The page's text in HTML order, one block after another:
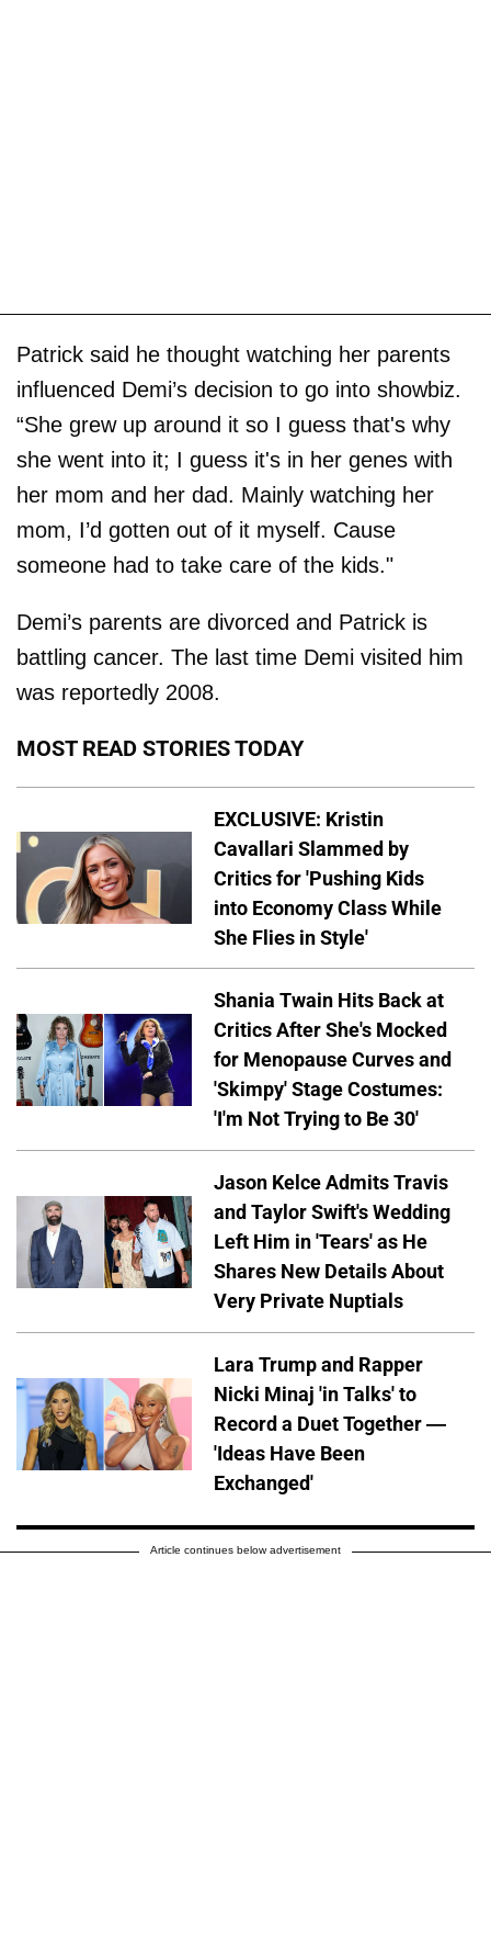
Patrick said he thought watching her parents
influenced Demi’s decision to go into showbiz.
“She grew up around it so I guess that's why
she went into it; I guess it's in her genes with
her mom and her dad. Mainly watching her
mom, I’d gotten out of it myself. Cause
someone had to take care of the kids."
Demi’s parents are divorced and Patrick is
battling cancer. The last time Demi visited him
was reportedly 2008.
MOST READ STORIES TODAY
EXCLUSIVE: Kristin
Cavallari Slammed by
Critics for 'Pushing Kids
into Economy Class While
She Flies in Style'
Shania Twain Hits Back at
Critics After She's Mocked
for Menopause Curves and
'Skimpy' Stage Costumes:
'I'm Not Trying to Be 30'
Jason Kelce Admits Travis
and Taylor Swift's Wedding
Left Him in 'Tears' as He
Shares New Details About
Very Private Nuptials
Lara Trump and Rapper
Nicki Minaj 'in Talks' to
Record a Duet Together —
'Ideas Have Been
Exchanged'
Article continues below advertisement